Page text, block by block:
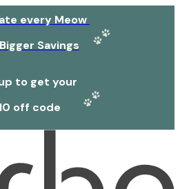
every Meow
Savings
to get your
off code